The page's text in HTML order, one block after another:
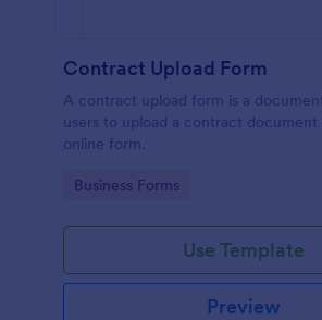
Contract Upload Form
A contract upload form is a
users to upload a contract document
online form.
Go to Category:
Business Forms
Use Template
Preview